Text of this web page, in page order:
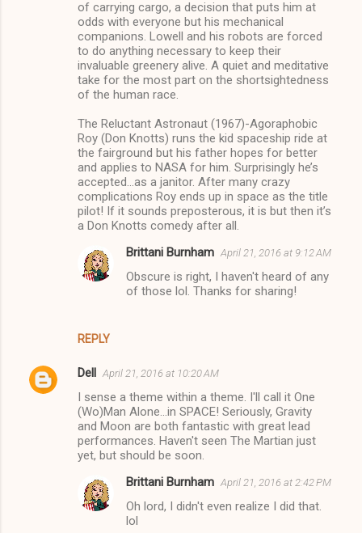
of carrying cargo, a decision that puts him at
odds with everyone but his mechanical
companions. Lowell and his robots are forced
to do anything necessary to keep their
invaluable greenery alive. A quiet and meditative
take for the most part on the shortsightedness
of the human race.
The Reluctant Astronaut (1967)-Agoraphobic
Roy (Don Knotts) runs the kid spaceship ride at
the fairground but his father hopes for better
and applies to NASA for him. Surprisingly he’s
accepted…as a janitor. After many crazy
complications Roy ends up in space as the title
pilot! If it sounds preposterous, it is but then it’s
a Don Knotts comedy after all.
REPLY
Brittani Burnham April 21, 2016 at 9:12 AM
Obscure is right, I haven't heard of any
of those lol. Thanks for sharing!
Dell April 21, 2016 at 10:20 AM
I sense a theme within a theme. I'll call it One
(Wo)Man Alone...in SPACE! Seriously, Gravity
and Moon are both fantastic with great lead
performances. Haven't seen The Martian just
yet, but should be soon.
Brittani Burnham April 21, 2016 at 2:42 PM
Oh lord, I didn't even realize I did that.
lol